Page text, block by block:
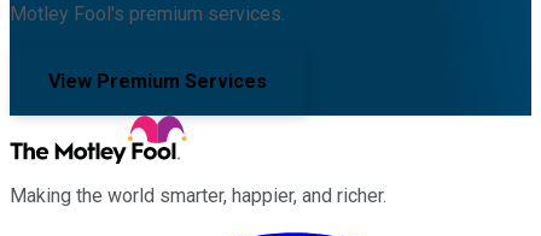
Motley Fool's premium services.
View Premium Services
Making the world smarter, happier, and richer.